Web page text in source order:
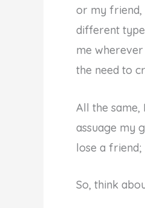
or my friend,
different
me
the need to
All the same,
assuage my
lose a
So, think